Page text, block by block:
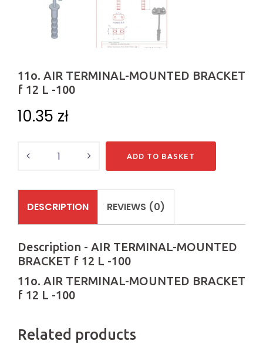
11o. AIR TERMINAL-MOUNTED BRACKET
f 12 L -100
10.35 zł
ADD TO BASKET
DESCRIPTION REVIEWS (0)
Description - AIR TERMINAL-MOUNTED
BRACKET f 12 L -100
11o. AIR TERMINAL-MOUNTED BRACKET
f 12 L -100
Related products